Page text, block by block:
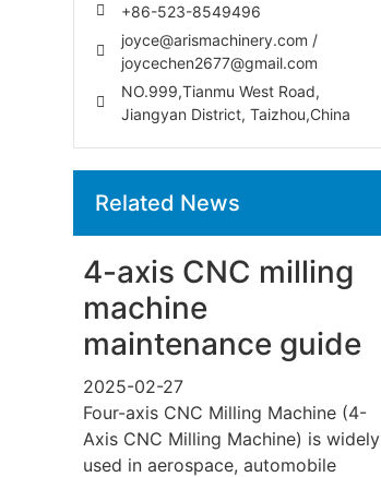
+86-523-8549496
joyce@arismachinery.com /
joycechen2677@gmail.com
NO.999,Tianmu West Road,
Jiangyan District, Taizhou,China
Related News
4-axis CNC milling
machine
maintenance guide
2025-02-27
Four-axis CNC Milling Machine (4-
Axis CNC Milling Machine) is widely
used in aerospace, automobile